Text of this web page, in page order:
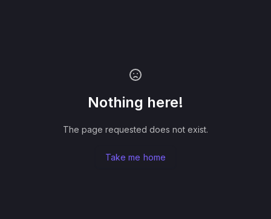
Nothing here!
The page requested does not exist.
Take me home